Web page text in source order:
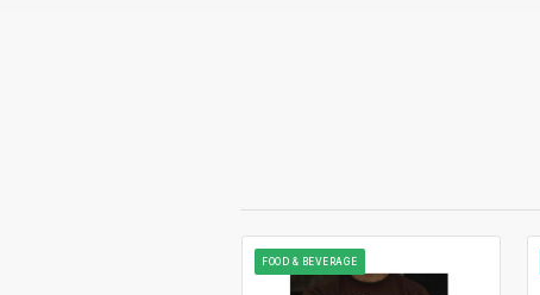
FOOD & BEVERAGE